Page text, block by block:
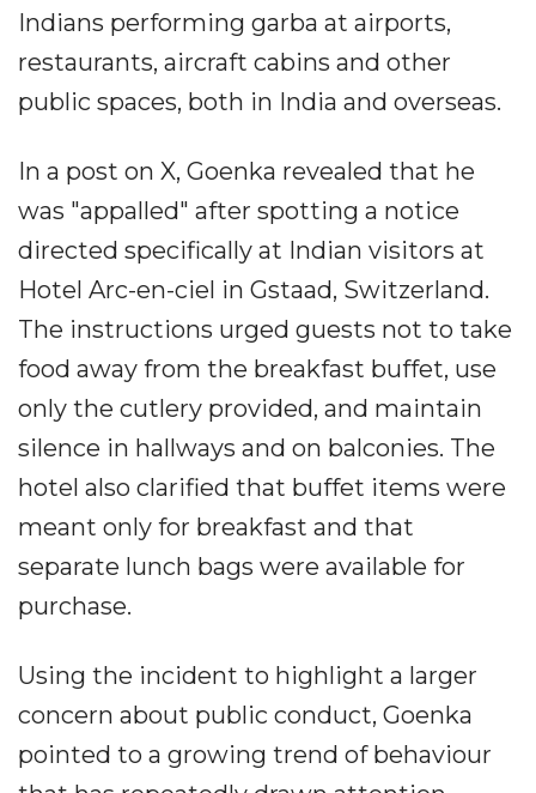
Indians performing garba at airports,
restaurants, aircraft cabins and other
public spaces, both in India and overseas.
In a post on X, Goenka revealed that he
was "appalled" after spotting a notice
directed specifically at Indian visitors at
Hotel Arc-en-ciel in Gstaad, Switzerland.
The instructions urged guests not to take
food away from the breakfast buffet, use
only the cutlery provided, and maintain
silence in hallways and on balconies. The
hotel also clarified that buffet items were
meant only for breakfast and that
separate lunch bags were available for
purchase.
Using the incident to highlight a larger
concern about public conduct, Goenka
pointed to a growing trend of behaviour